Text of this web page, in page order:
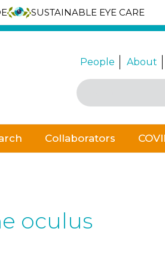
SUSTAINABLE EYE CARE
People About
Search
for:
Collaborators
oculus